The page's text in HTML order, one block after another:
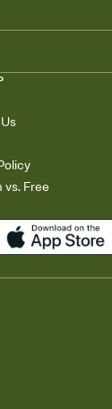
vs. Free